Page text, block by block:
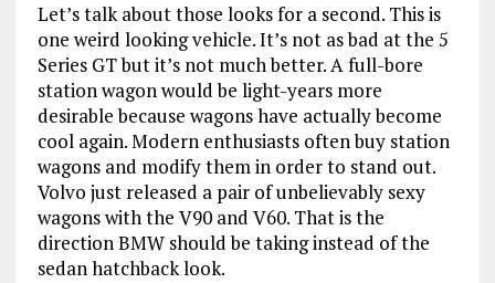
Let’s talk about those looks for a second. This is
one weird looking vehicle. It’s not as bad at the 5
Series GT but it’s not much better. A full-bore
station wagon would be light-years more
desirable because wagons have actually become
cool again. Modern enthusiasts often buy station
wagons and modify them in order to stand out.
Volvo just released a pair of unbelievably sexy
wagons with the V90 and V60. That is the
direction BMW should be taking instead of the
sedan hatchback look.